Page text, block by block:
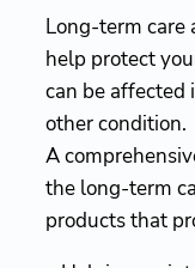
Long-term care
help protect
can be affected
other condition.
A
the long-term
products that